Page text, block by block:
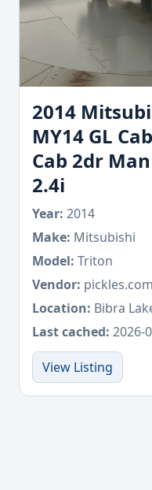
2014
MY14 GL
Cab 2dr
2.4i
Year: 2014
Make: Mitsubishi
Model: Triton
Vendor:
Location: Bibra
Last cached: 2026-
View Listing